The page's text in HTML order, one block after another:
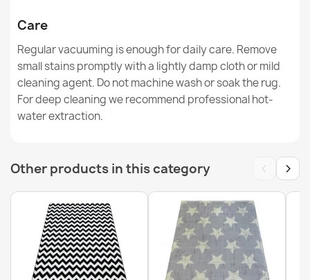
Care
Regular vacuuming is enough for daily care. Remove
small stains promptly with a lightly damp cloth or mild
cleaning agent. Do not machine wash or soak the rug.
For deep cleaning we recommend professional hot-
water extraction.
Other products in this category ‹ ›